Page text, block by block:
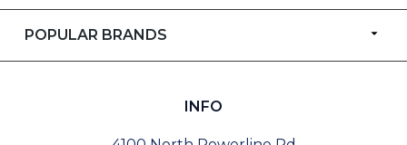
POPULAR BRANDS
INFO